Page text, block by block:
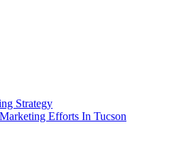
Strategy
Efforts In Tucson